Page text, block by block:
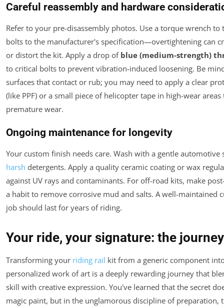
Careful reassembly and hardware
Refer to your pre-disassembly photos. Use a torque wrench to
bolts to the manufacturer's specification—overtightening can
or distort the kit. Apply a drop of blue (medium-strength)
to critical bolts to prevent vibration-induced loosening. Be
surfaces that contact or rub; you may need to apply a clear
(like PPF) or a small piece of helicopter tape in high-wear
premature wear.
Ongoing maintenance for longevity
Your custom finish needs care. Wash with a gentle automotive
harsh detergents. Apply a quality ceramic coating or wax
against UV rays and contaminants. For off-road kits, make
a habit to remove corrosive mud and salts. A well-maintained
job should last for years of riding.
Your ride, your signature: the
Transforming your riding rail kit from a generic component
personalized work of art is a deeply rewarding journey that
skill with creative expression. You've learned that the secret
magic paint, but in the unglamorous discipline of preparation,